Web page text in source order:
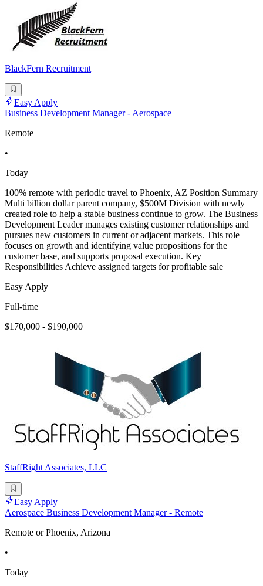
BlackFern Recruitment
Easy Apply
Business Development Manager - Aerospace
Remote
•
Today
100% remote with periodic travel to Phoenix, AZ Position Summary
Multi billion dollar parent company, $500M Division with newly
created role to help a stable business continue to grow. The Business
Development Leader manages existing customer relationships and
pursues new customers in current or adjacent markets. This role
focuses on growth and identifying value propositions for the
customer base, and supports proposal execution. Key
Responsibilities Achieve assigned targets for profitable sale
Easy Apply
Full-time
$170,000 - $190,000
StaffRight Associates, LLC
Easy Apply
Aerospace Business Development Manager - Remote
Remote or Phoenix, Arizona
•
Today